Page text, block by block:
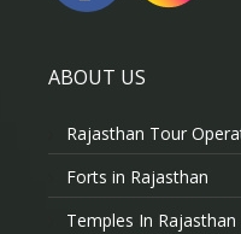
ABOUT US
Rajasthan Tour
Forts in Rajasthan
Temples In Rajasthan